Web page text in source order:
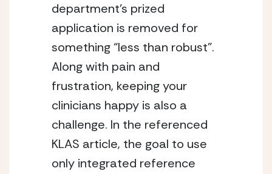
department’s prized
application is removed for
something “less than robust”.
Along with pain and
frustration, keeping your
clinicians happy is also a
challenge. In the referenced
KLAS article, the goal to use
only integrated reference